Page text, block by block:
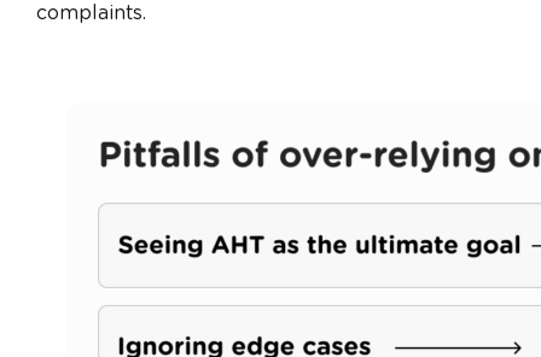
complaints.